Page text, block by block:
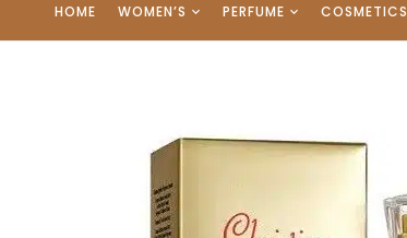
HOME WOMEN’S PERFUME COSMETICS